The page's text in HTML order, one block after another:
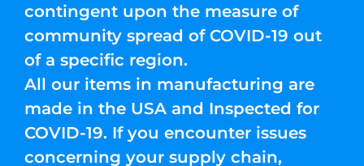
contingent upon the measure of
community spread of COVID-19 out
of a specific region.
All our items in manufacturing are
made in the USA and Inspected for
COVID-19. If you encounter issues
concerning your supply chain,